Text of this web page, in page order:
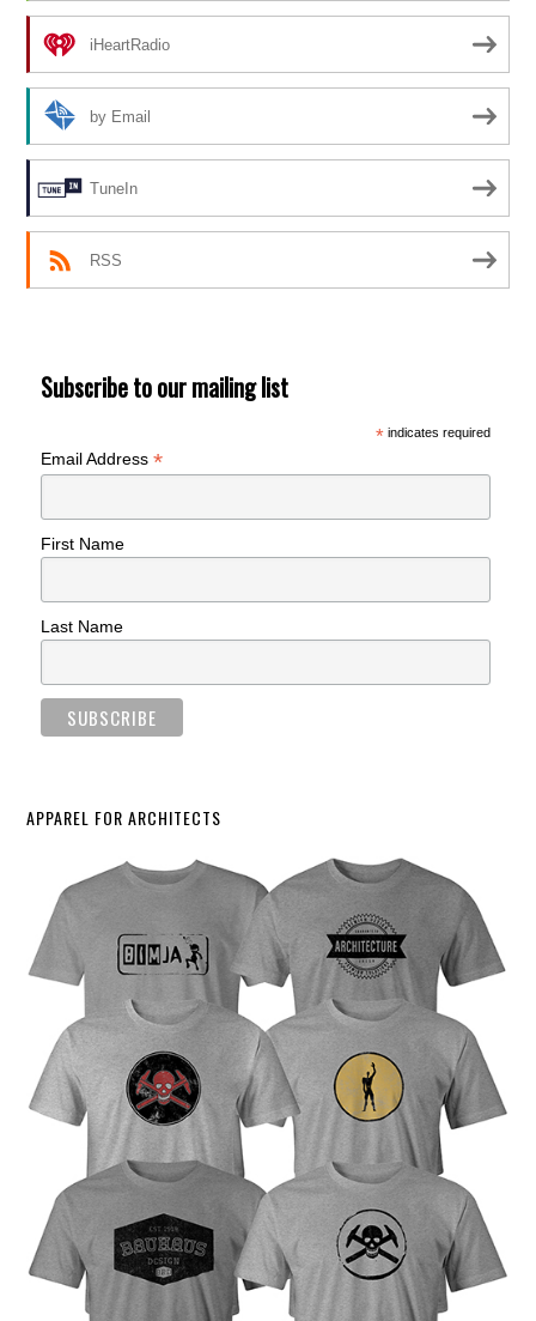
iHeartRadio
by Email
TuneIn
RSS
Subscribe to our mailing list
*indicates required
Email Address*
First Name
Last Name
APPAREL FOR ARCHITECTS